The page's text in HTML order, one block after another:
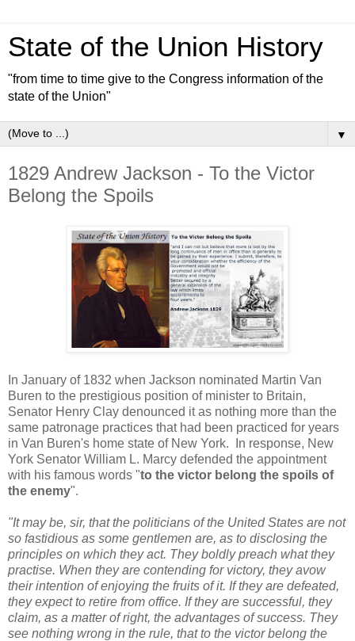
State of the Union History
"from time to time give to the Congress information of the
state of the Union"
▼
1829 Andrew Jackson - To the Victor
Belong the Spoils
In January of 1832 when Jackson nominated Martin Van
Buren to the prestigious position of minister to Britain,
Senator Henry Clay denounced it as nothing more than the
same patronage practices that had been practiced for years
in Van Buren's home state of New York. In response, New
York Senator William L. Marcy defended the appointment
with his famous words "to the victor belong the spoils of
the enemy".
"It may be, sir, that the politicians of the United States are not
so fastidious as some gentlemen are, as to disclosing the
principles on which they act. They boldly preach what they
practise. When they are contending for victory, they avow
their intention of enjoying the fruits of it. If they are defeated,
they expect to retire from office. If they are successful, they
claim, as a matter of right, the advantages of success. They
see nothing wrong in the rule, that to the victor belong the